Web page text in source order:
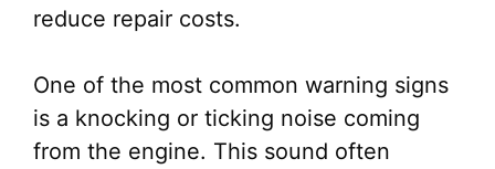
reduce repair costs.
One of the most common warning signs
is a knocking or ticking noise coming
from the engine. This sound often